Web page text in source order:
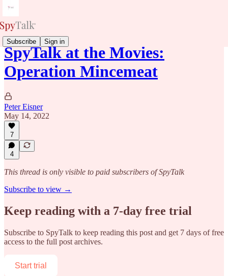
Subscribe Sign in
SpyTalk at the Movies:
Operation Mincemeat
Peter Eisner
May 14, 2022
7
4
This thread is only visible to paid subscribers of SpyTalk
Subscribe to view →
Keep reading with a 7-day free trial
Subscribe to SpyTalk to keep reading this post and get 7 days of free
access to the full post archives.
Start trial